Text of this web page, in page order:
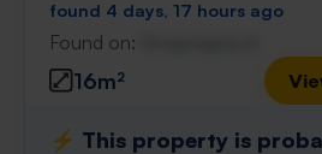
found 4 days, 17 hours ago
Found on:
16m²
⚡️ This property is